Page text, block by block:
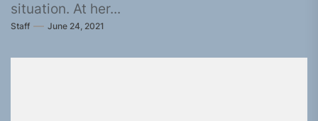
situation. At her...
Staff June 24, 2021